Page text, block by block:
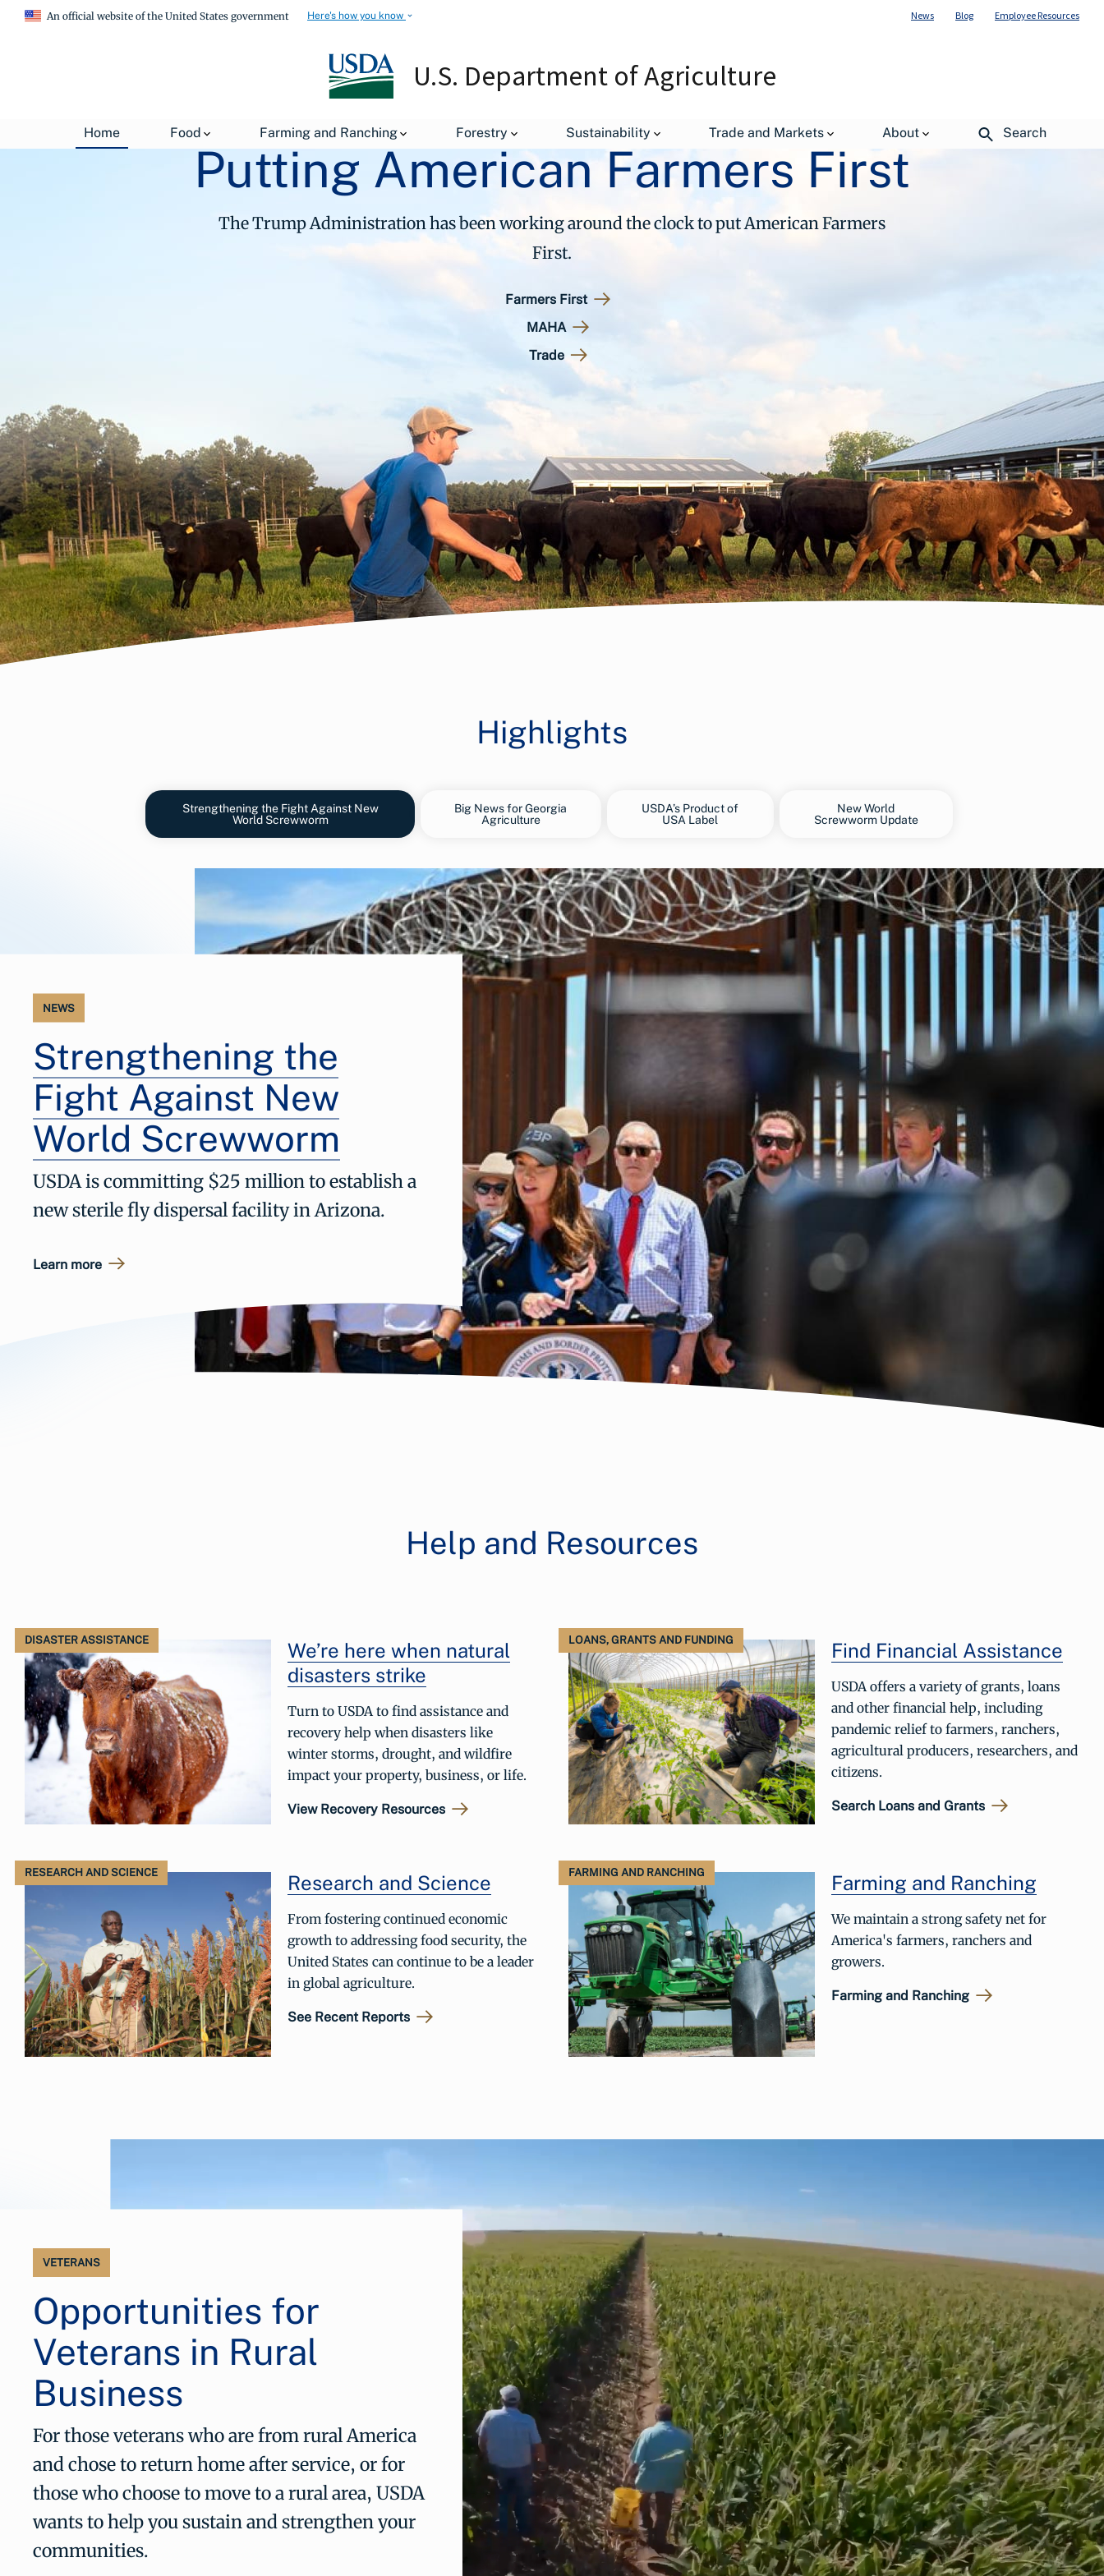
An official website of the United States government Here's how you know News Blog Employee Resources
U.S. Department of Agriculture
Home Food Farming and Ranching Forestry Sustainability Trade and Markets About Search
Putting American Farmers First
The Trump Administration has been working around the clock to put American Farmers
First.
Farmers First
MAHA
Trade
Highlights
Strengthening the Fight Against New
World Screwworm
Big News for Georgia
Agriculture
USDA’s Product of
USA Label
New World
Screwworm Update
NEWS
Strengthening the
Fight Against New
World Screwworm
USDA is committing $25 million to establish a
new sterile fly dispersal facility in Arizona.
Learn more
Help and Resources
DISASTER ASSISTANCE
We’re here when natural
disasters strike
Turn to USDA to find assistance and
recovery help when disasters like
winter storms, drought, and wildfire
impact your property, business, or life.
View Recovery Resources
LOANS, GRANTS AND FUNDING Find Financial Assistance
USDA offers a variety of grants, loans
and other financial help, including
pandemic relief to farmers, ranchers,
agricultural producers, researchers, and
citizens.
Search Loans and Grants
RESEARCH AND SCIENCE Research and Science
From fostering continued economic
growth to addressing food security, the
United States can continue to be a leader
in global agriculture.
See Recent Reports
FARMING AND RANCHING Farming and Ranching
We maintain a strong safety net for
America's farmers, ranchers and
growers.
Farming and Ranching
VETERANS
Opportunities for
Veterans in Rural
Business
For those veterans who are from rural America
and chose to return home after service, or for
those who choose to move to a rural area, USDA
wants to help you sustain and strengthen your
communities.